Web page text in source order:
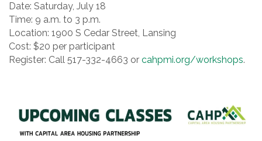
Date: Saturday, July 18
Time: 9 a.m. to 3 p.m.
Location: 1900 S Cedar Street, Lansing
Cost: $20 per participant
Register: Call 517-332-4663 or cahpmi.org/workshops.